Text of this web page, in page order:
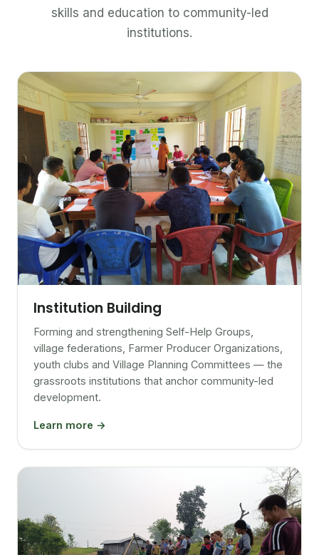
skills and education to community-led
institutions.
Institution Building
Forming and strengthening Self-Help Groups,
village federations, Farmer Producer Organizations,
youth clubs and Village Planning Committees — the
grassroots institutions that anchor community-led
development.
Learn more →